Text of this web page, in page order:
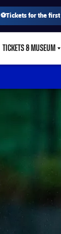
⚽Tickets for the
TICKETS & MUSEUM